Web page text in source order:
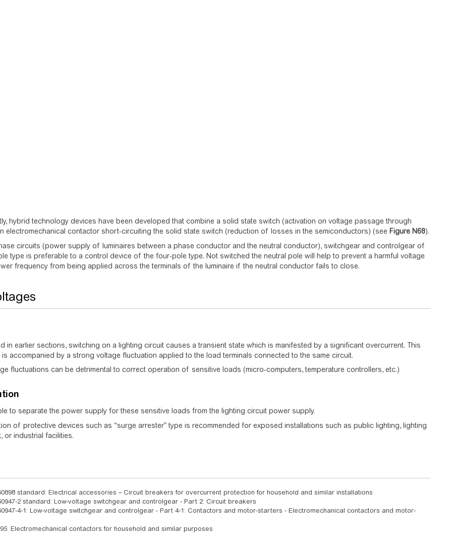
hybrid technology devices have been developed that combine a solid state switch (activation on voltage passage through
electromechanical contactor short-circuiting the solid state switch (reduction of losses in the semiconductors) (see Figure N68).
circuits (power supply of luminaires between a phase conductor and the neutral conductor), switchgear and controlgear of
type is preferable to a control device of the four-pole type. Not switched the neutral pole will help to prevent a harmful voltage
frequency from being applied across the terminals of the luminaire if the neutral conductor fails to close.
in earlier sections, switching on a lighting circuit causes a transient state which is manifested by a significant overcurrent. This
accompanied by a strong voltage fluctuation applied to the load terminals connected to the same circuit.
fluctuations can be detrimental to correct operation of sensitive loads (micro-computers, temperature controllers, etc.)
to separate the power supply for these sensitive loads from the lighting circuit power supply.
of protective devices such as “surge arrester” type is recommended for exposed installations such as public lighting, lighting
or industrial facilities.
standard: Electrical accessories – Circuit breakers for overcurrent protection for household and similar installations
2 standard: Low-voltage switchgear and controlgear - Part 2: Circuit breakers
4-1: Low-voltage switchgear and controlgear - Part 4-1: Contactors and motor-starters - Electromechanical contactors and motor-
Electromechanical contactors for household and similar purposes